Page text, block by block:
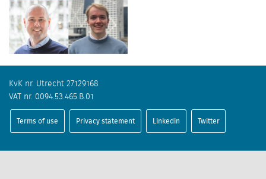
KvK nr. Utrecht 27129168
VAT nr. 0094.53.465.B.01
Terms of use Privacy statement Linkedin Twitter